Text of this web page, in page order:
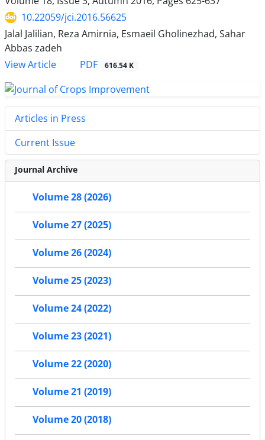
10.22059/jci.2016.56625
Jalal Jalilian, Reza Amirnia, Esmaeil Gholinezhad, Sahar
Abbas zadeh
View Article
PDF 616.54 K
Articles in Press
Current Issue
Journal Archive
Volume 28 (2026)
Volume 27 (2025)
Volume 26 (2024)
Volume 25 (2023)
Volume 24 (2022)
Volume 23 (2021)
Volume 22 (2020)
Volume 21 (2019)
Volume 20 (2018)